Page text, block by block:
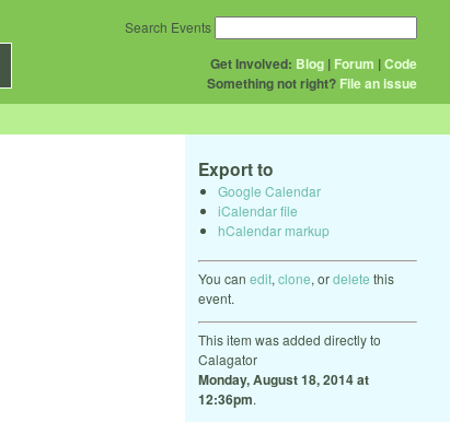
Get Involved: Blog | Forum |Code
Something not right? File an issue
Search Events
Export to
Google Calendar
iCalendar file
hCalendar markup
You can edit, clone, ordelete this
event.
This item was added directly to
Calagator
Monday, August 18, 2014 at
12:36pm.